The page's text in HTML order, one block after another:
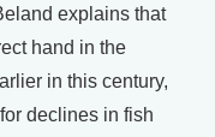
explains that
hand in the
in this century,
declines in fish